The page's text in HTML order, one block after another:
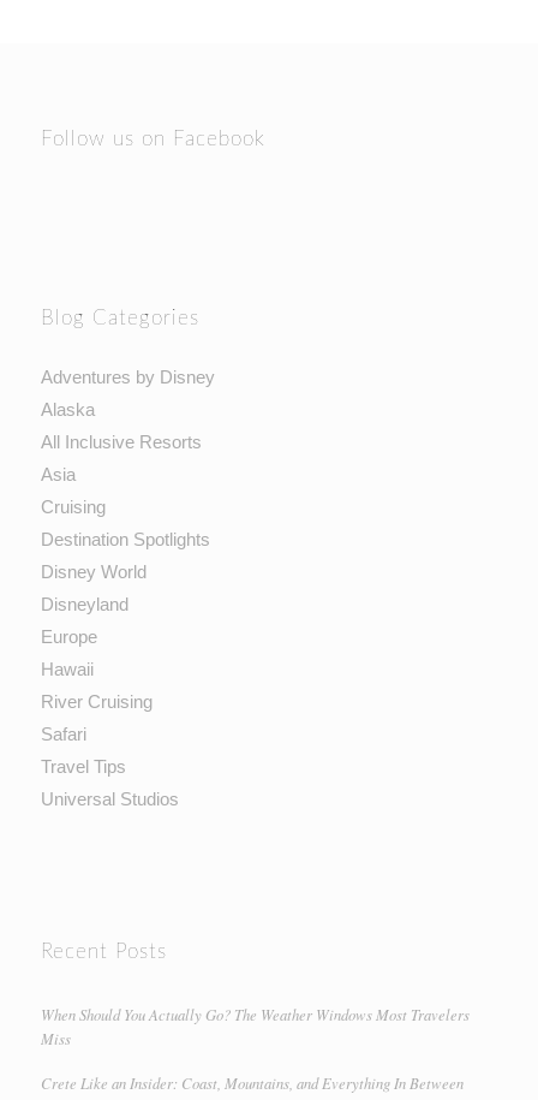
Follow us on Facebook
Blog Categories
Adventures by Disney
Alaska
All Inclusive Resorts
Asia
Cruising
Destination Spotlights
Disney World
Disneyland
Europe
Hawaii
River Cruising
Safari
Travel Tips
Universal Studios
Recent Posts
When Should You Actually Go? The Weather Windows Most Travelers
Miss
Crete Like an Insider: Coast, Mountains, and Everything In Between